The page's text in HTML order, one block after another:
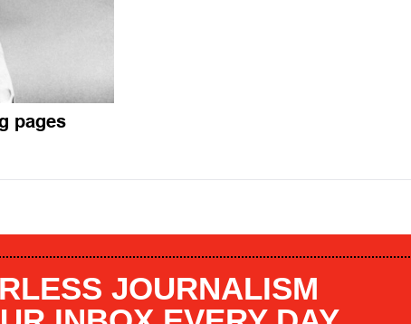
pages
JOURNALISM